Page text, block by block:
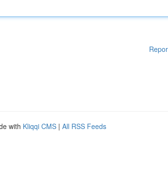
with Kliqqi CMS | All RSS Feeds